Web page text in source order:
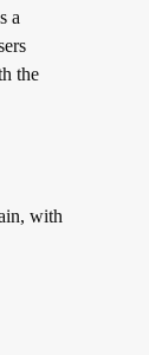
a
the
with